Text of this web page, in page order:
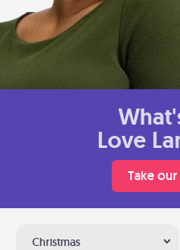
Love
Take
Christmas